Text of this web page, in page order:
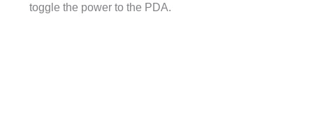
toggle the power to the PDA.